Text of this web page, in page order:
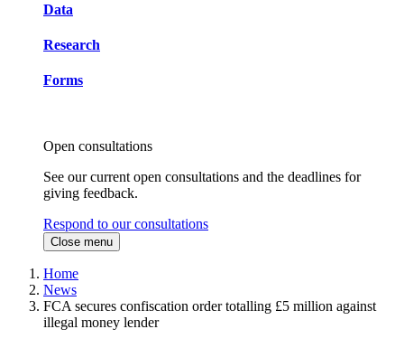
Data
Research
Forms
Open consultations
See our current open consultations and the deadlines for
giving feedback.
Respond to our consultations
Close menu
Home
News
FCA secures confiscation order totalling £5 million against
illegal money lender